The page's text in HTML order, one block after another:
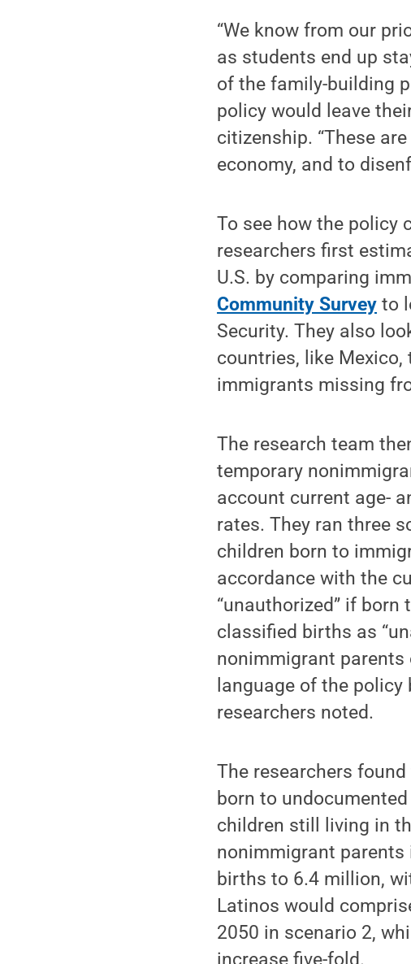
“We know from our
as students end up
of the family-building
policy would leave
citizenship. “These
economy, and to
To see how the policy
researchers first
U.S. by comparing
Community Survey to
Security. They also
countries, like
immigrants missing
The research team
temporary
account current age-
rates. They ran three
children born to
accordance with the
“unauthorized” if
classified births as
nonimmigrant
language of the
researchers noted.
The researchers
born to
children still living in
nonimmigrant parents
births to 6.4 million,
Latinos would
2050 in scenario 2,